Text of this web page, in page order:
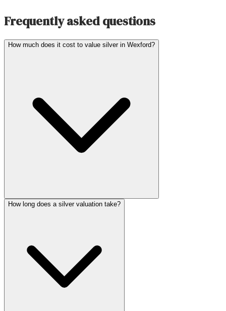
Frequently asked questions
How much does it cost to value silver in Wexford?
How long does a silver valuation take?